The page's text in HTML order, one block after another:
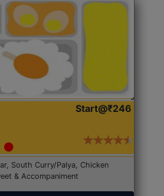
Start@₹246
South Curry/Palya, Chicken
& Accompaniment